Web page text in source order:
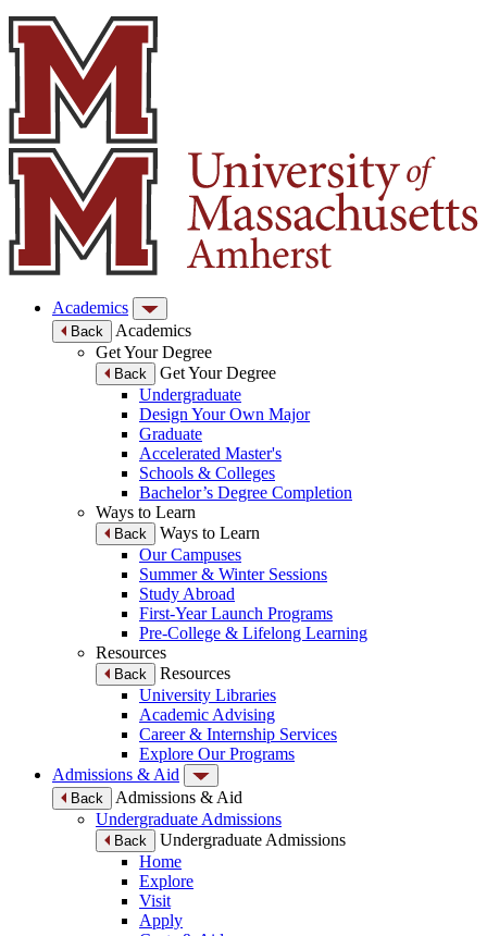
Academics
Back
Academics
Get Your Degree
Back
Get Your Degree
Undergraduate
Design Your Own Major
Graduate
Accelerated Master's
Schools & Colleges
Bachelor’s Degree Completion
Ways to Learn
Back
Ways to Learn
Our Campuses
Summer & Winter Sessions
Study Abroad
First-Year Launch Programs
Pre-College & Lifelong Learning
Resources
Back
Resources
University Libraries
Academic Advising
Career & Internship Services
Explore Our Programs
Admissions & Aid
Back
Admissions & Aid
Undergraduate Admissions
Back
Undergraduate Admissions
Home
Explore
Visit
Apply